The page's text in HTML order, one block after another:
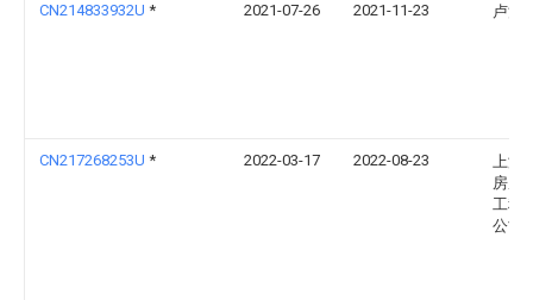
CN214833932U * 2021-07-26 2021-11-23 卢浩
CN217268253U * 2022-03-17 2022-08-23
上海
房屋
工程
公司